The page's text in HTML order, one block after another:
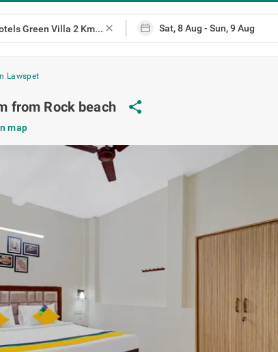
close
Lawspet
from Rock beach share
map